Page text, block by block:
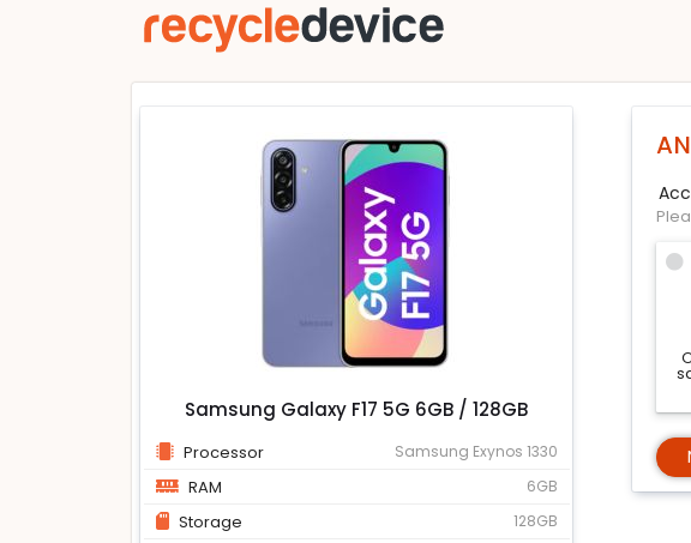
Samsung Galaxy F17 5G 6GB / 128GB
Processor Samsung Exynos 1330
RAM 6GB
Storage 128GB